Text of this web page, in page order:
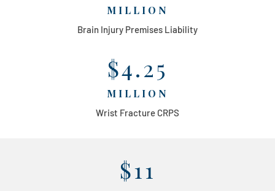
MILLION
Brain Injury Premises Liability
$4.25
MILLION
Wrist Fracture CRPS
$11